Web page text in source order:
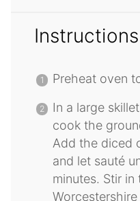
Instructions
Preheat oven
In a large
cook the
Add the diced
and let sauté
minutes. Stir